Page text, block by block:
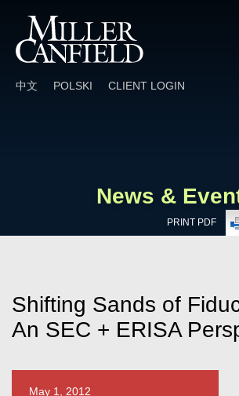
中文 POLSKI CLIENT LOGIN
News &
PRINT PDF
Shifting Sands of
An SEC + ERISA
May 1, 2012